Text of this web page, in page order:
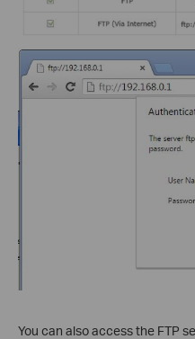
You can also access the FTP